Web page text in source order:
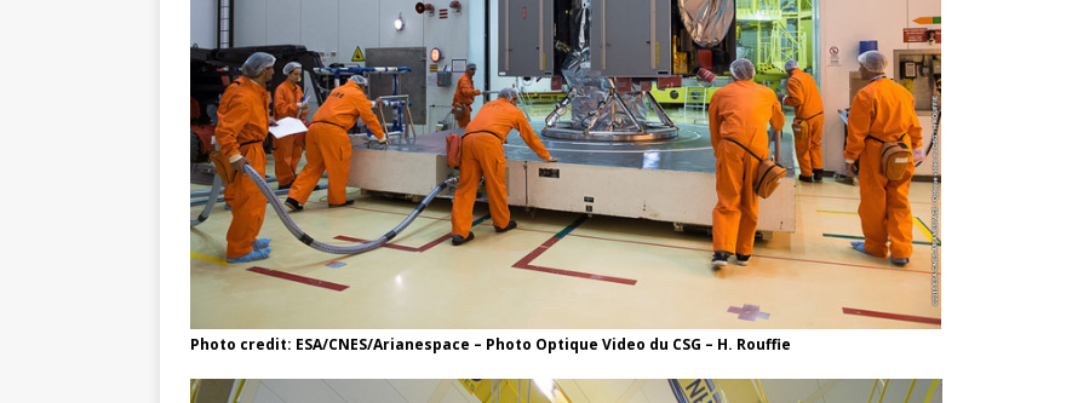
Photo credit: ESA/CNES/Arianespace – Photo Optique Video du CSG – H. Rouffie